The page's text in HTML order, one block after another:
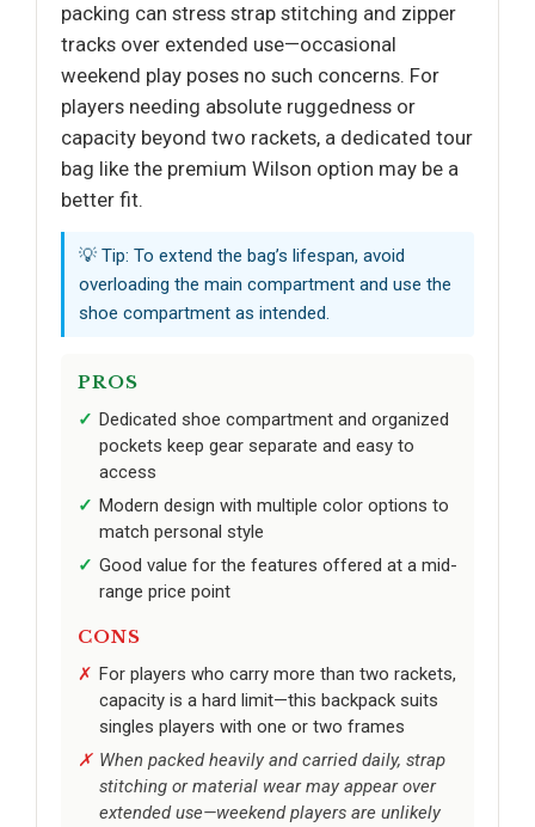
packing can stress strap stitching and zipper
tracks over extended use—occasional
weekend play poses no such concerns. For
players needing absolute ruggedness or
capacity beyond two rackets, a dedicated tour
bag like the premium Wilson option may be a
better fit.
💡 Tip: To extend the bag’s lifespan, avoid
overloading the main compartment and use the
shoe compartment as intended.
PROS
Dedicated shoe compartment and organized
pockets keep gear separate and easy to
access
Modern design with multiple color options to
match personal style
Good value for the features offered at a mid-
range price point
CONS
For players who carry more than two rackets,
capacity is a hard limit—this backpack suits
singles players with one or two frames
When packed heavily and carried daily, strap
stitching or material wear may appear over
extended use—weekend players are unlikely